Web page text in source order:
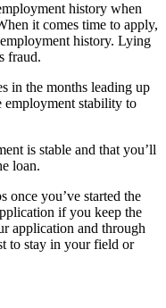
history when
it comes time to apply,
history. Lying
fraud.
in the months leading up
employment stability to
is stable and that you’ll
loan.
once you’ve started the
if you keep the
application and through
to stay in your field or